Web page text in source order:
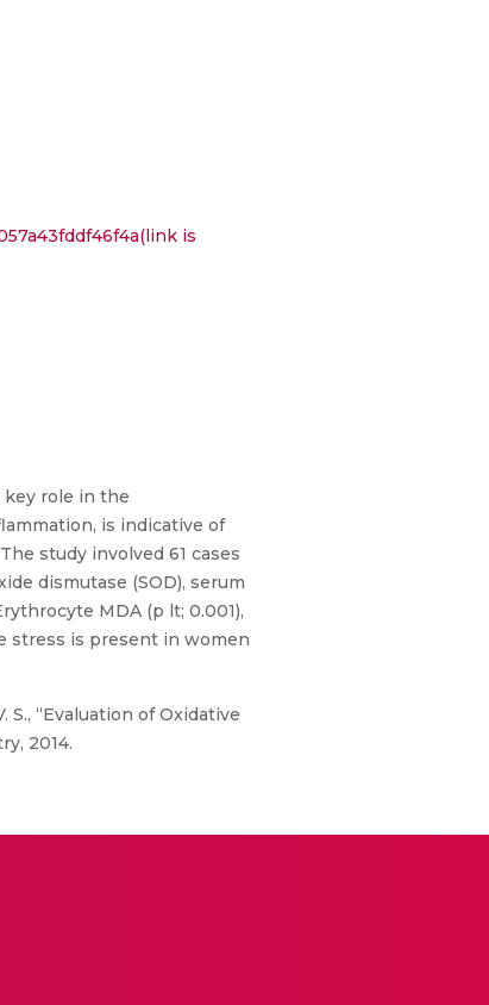
is
key role in the
is indicative of
study involved 61 cases
dismutase (SOD), serum
MDA (p lt; 0.001),
stress is present in women
S., “Evaluation of Oxidative
2014.